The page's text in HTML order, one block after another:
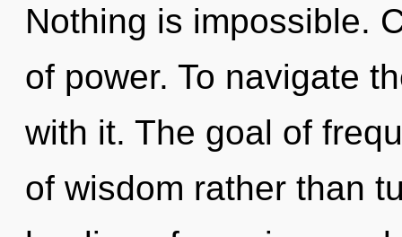
Nothing is impossible.
of power. To navigate
with it. The goal of
of wisdom rather than